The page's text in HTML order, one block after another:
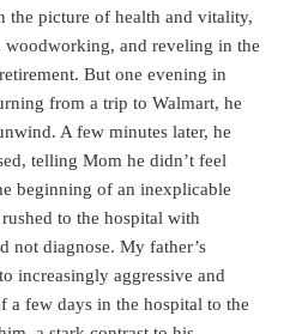
the picture of health and vitality,
woodworking, and reveling in the
But one evening in
from a trip to Walmart, he
A few minutes later, he
telling Mom he didn’t feel
beginning of an inexplicable
to the hospital with
not diagnose. My father’s
increasingly aggressive and
a few days in the hospital to the